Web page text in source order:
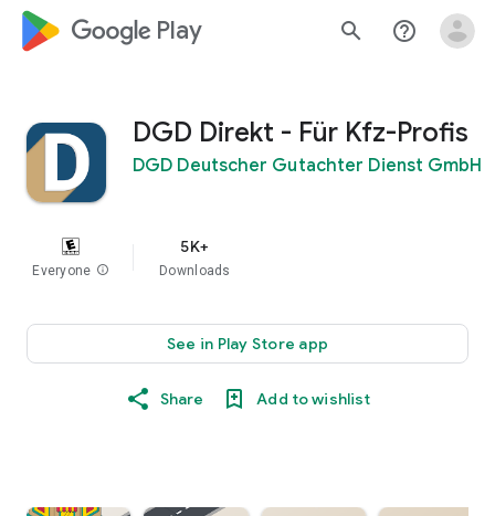
google_logo Play search help_outline
DGD Direkt - Für Kfz-Profis
DGD Deutscher Gutachter Dienst GmbH
Everyone info
5K+
Downloads
See in Play Store app
Share Add to wishlist